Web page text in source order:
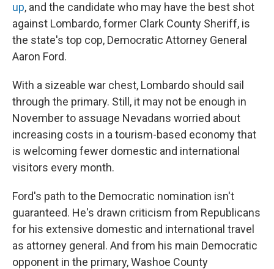
up, and the candidate who may have the best shot
against Lombardo, former Clark County Sheriff, is
the state's top cop, Democratic Attorney General
Aaron Ford.
With a sizeable war chest, Lombardo should sail
through the primary. Still, it may not be enough in
November to assuage Nevadans worried about
increasing costs in a tourism-based economy that
is welcoming fewer domestic and international
visitors every month.
Ford's path to the Democratic nomination isn't
guaranteed. He's drawn criticism from Republicans
for his extensive domestic and international travel
as attorney general. And from his main Democratic
opponent in the primary, Washoe County